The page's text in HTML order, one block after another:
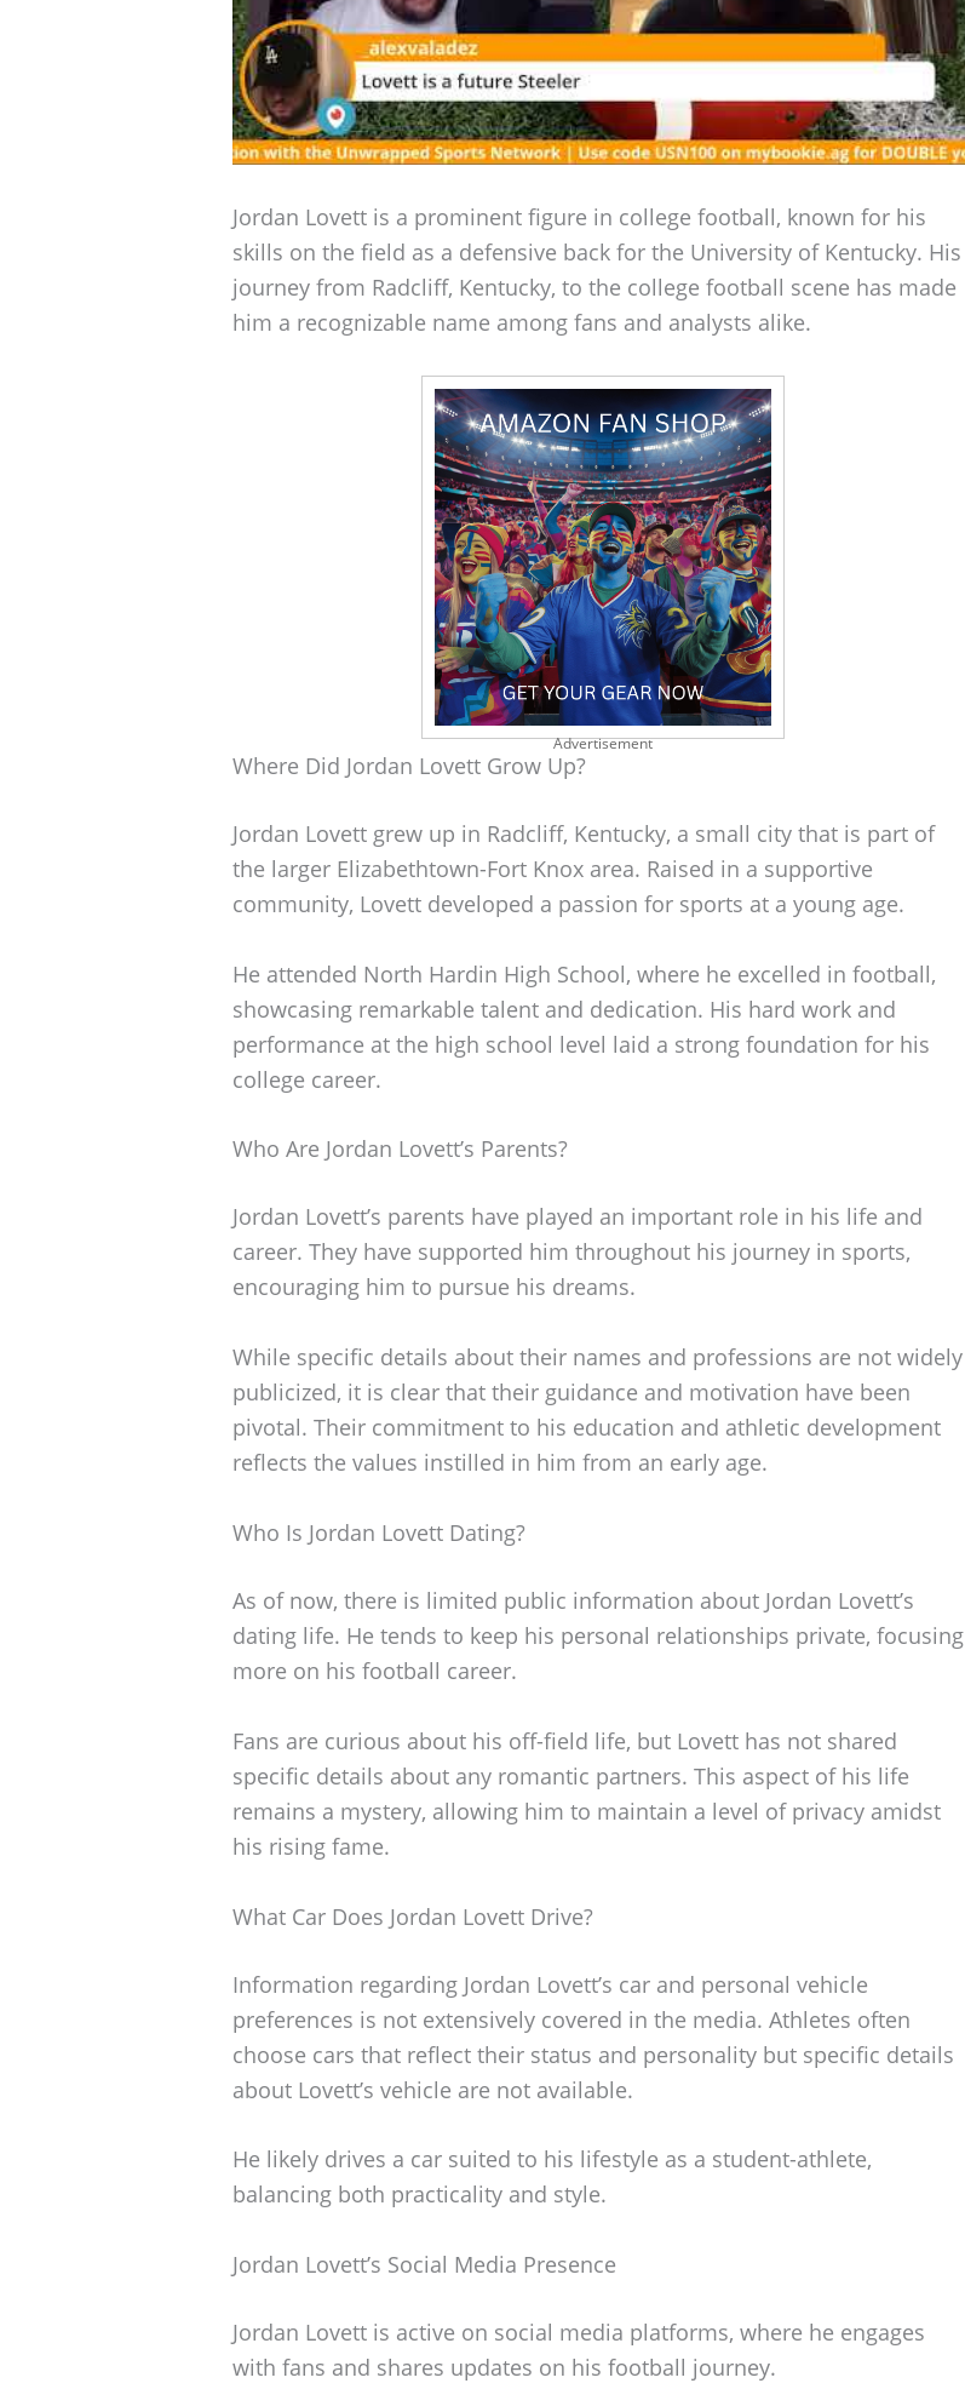
Jordan Lovett is a prominent figure in college football, known for his
skills on the field as a defensive back for the University of Kentucky. His
journey from Radcliff, Kentucky, to the college football scene has made
him a recognizable name among fans and analysts alike.
Advertisement
Where Did Jordan Lovett Grow Up?
Jordan Lovett grew up in Radcliff, Kentucky, a small city that is part of
the larger Elizabethtown-Fort Knox area. Raised in a supportive
community, Lovett developed a passion for sports at a young age.
He attended North Hardin High School, where he excelled in football,
showcasing remarkable talent and dedication. His hard work and
performance at the high school level laid a strong foundation for his
college career.
Who Are Jordan Lovett’s Parents?
Jordan Lovett’s parents have played an important role in his life and
career. They have supported him throughout his journey in sports,
encouraging him to pursue his dreams.
While specific details about their names and professions are not widely
publicized, it is clear that their guidance and motivation have been
pivotal. Their commitment to his education and athletic development
reflects the values instilled in him from an early age.
Who Is Jordan Lovett Dating?
As of now, there is limited public information about Jordan Lovett’s
dating life. He tends to keep his personal relationships private, focusing
more on his football career.
Fans are curious about his off-field life, but Lovett has not shared
specific details about any romantic partners. This aspect of his life
remains a mystery, allowing him to maintain a level of privacy amidst
his rising fame.
What Car Does Jordan Lovett Drive?
Information regarding Jordan Lovett’s car and personal vehicle
preferences is not extensively covered in the media. Athletes often
choose cars that reflect their status and personality but specific details
about Lovett’s vehicle are not available.
He likely drives a car suited to his lifestyle as a student-athlete,
balancing both practicality and style.
Jordan Lovett’s Social Media Presence
Jordan Lovett is active on social media platforms, where he engages
with fans and shares updates on his football journey.